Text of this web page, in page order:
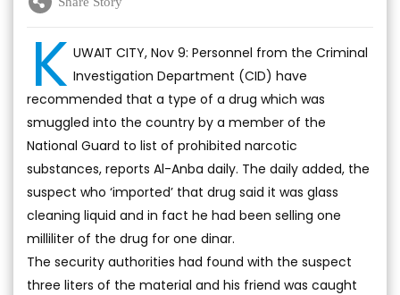
K UWAIT CITY, Nov 9: Personnel from the Criminal
Investigation Department (CID) have
recommended that a type of a drug which was
smuggled into the country by a member of the
National Guard to list of prohibited narcotic
substances, reports Al-Anba daily. The daily added, the
suspect who ‘imported’ that drug said it was glass
cleaning liquid and in fact he had been selling one
milliliter of the drug for one dinar.
The security authorities had found with the suspect
three liters of the material and his friend was caught